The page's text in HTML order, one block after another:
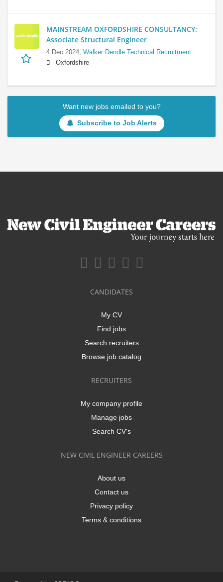
MAINSTREAM OXFORDSHIRE CONSULTANCY:
Associate Structural Engineer
4 Dec 2024, Walker Dendle Technical Recruitment
Oxfordshire
Want new jobs emailed to you?
Subscribe to Job Alerts
CANDIDATES
My CV
Find jobs
Search recruiters
Browse job catalog
RECRUITERS
My company profile
Manage jobs
Search CV's
NEW CIVIL ENGINEER CAREERS
About us
Contact us
Privacy policy
Terms & conditions